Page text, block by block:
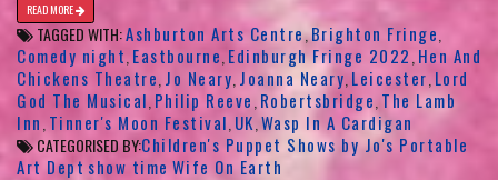
READ MORE
TAGGED WITH:Ashburton Arts Centre,Brighton Fringe
Comedy night Eastbourne Edinburgh Fringe 2022 Hen And
Chickens Theatre Jo Neary Joanna Neary Leicester Lord
God The Musical Philip Reeve Robertsbridge The Lamb
Inn Tinner's Moon Festival UK Wasp In A Cardigan
CATEGORISED BY:Children's Puppet Shows by Jo's Portable
Art Dept show time Wife On Earth